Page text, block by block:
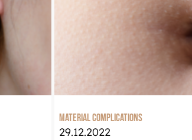
Material complications
29.12.2022